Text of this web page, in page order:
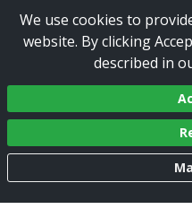
We use cookies to
website. By clicking
described in